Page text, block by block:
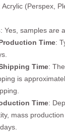
Acrylic (Perspex,
: Yes, samples are
Time:
Time:
is
Time:
mass